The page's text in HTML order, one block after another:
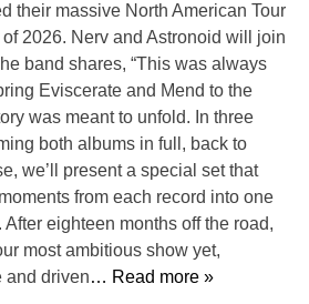
their massive North American Tour
2026. Nerv and Astronoid will join
band shares, “This was always
Eviscerate and Mend to the
was meant to unfold. In three
both albums in full, back to
we’ll present a special set that
from each record into one
eighteen months off the road,
most ambitious show yet,
and driven… Read more »